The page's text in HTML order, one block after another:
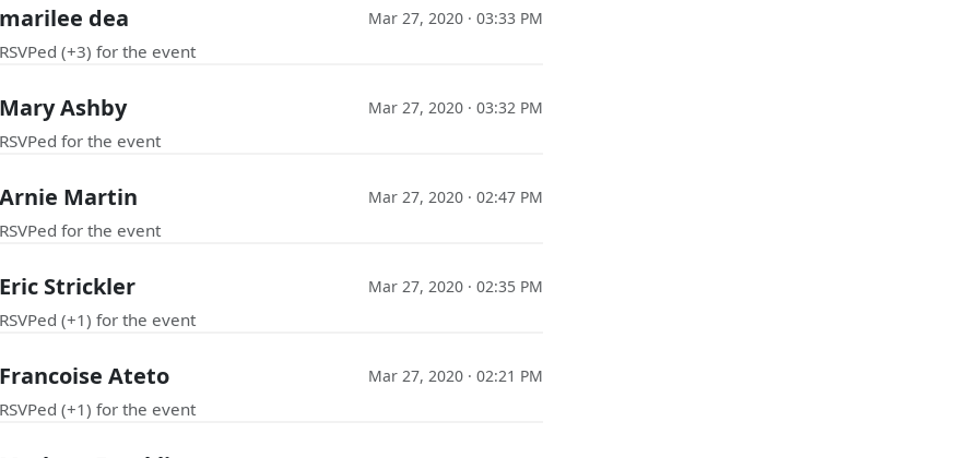
marilee dea Mar 27, 2020 · 03:33 PM
RSVPed (+3) for the event
Mary Ashby Mar 27, 2020 · 03:32 PM
RSVPed for the event
Arnie Martin Mar 27, 2020 · 02:47 PM
RSVPed for the event
Eric Strickler Mar 27, 2020 · 02:35 PM
RSVPed (+1) for the event
Francoise Ateto Mar 27, 2020 · 02:21 PM
RSVPed (+1) for the event